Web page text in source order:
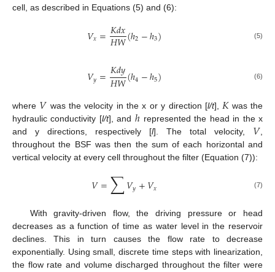
cell, as described in Equations (5) and (6):
𝑉𝑥=𝐾𝑑𝑥
𝐻𝑊(ℎ2−ℎ3) (5)
𝑉𝑦=𝐾𝑑𝑦
𝐻𝑊(ℎ4−ℎ5) (6)
where 𝑉 was the velocity in the x or y direction [l/t], 𝐾was the
hydraulic conductivity [l/t], and ℎ represented the head in the x
and y directions, respectively [l]. The total velocity, 𝑉
throughout the BSF was then the sum of each horizontal and
vertical velocity at every cell throughout the filter (Equation (7)):
𝑉=∑𝑉𝑦+𝑉𝑥 (7)
With gravity-driven flow, the driving pressure or head
decreases as a function of time as water level in the reservoir
declines. This in turn causes the flow rate to decrease
exponentially. Using small, discrete time steps with linearization,
the flow rate and volume discharged throughout the filter were